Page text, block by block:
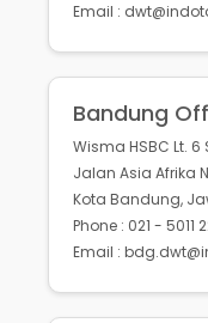
Email :
Bandung
Wisma HSBC Lt. 6
Jalan Asia Afrika
Kota Bandung,
Phone : 021 - 5011
Email :